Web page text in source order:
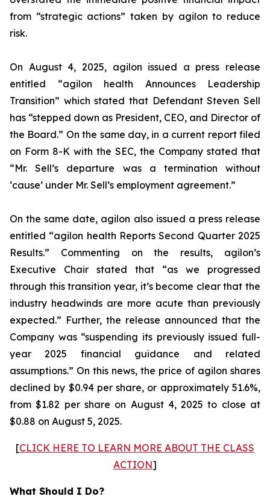
from “strategic actions” taken by agilon to reduce
risk.
On August 4, 2025, agilon issued a press release
entitled “agilon health Announces Leadership
Transition” which stated that Defendant Steven Sell
has “stepped down as President, CEO, and Director of
the Board.” On the same day, in a current report filed
on Form 8-K with the SEC, the Company stated that
“Mr. Sell’s departure was a termination without
‘cause’ under Mr. Sell’s employment agreement.”
On the same date, agilon also issued a press release
entitled “agilon health Reports Second Quarter 2025
Results.” Commenting on the results, agilon’s
Executive Chair stated that “as we progressed
through this transition year, it’s become clear that the
industry headwinds are more acute than previously
expected.” Further, the release announced that the
Company was “suspending its previously issued full-
year 2025 financial guidance and related
assumptions.” On this news, the price of agilon shares
declined by $0.94 per share, or approximately 51.6%,
from $1.82 per share on August 4, 2025 to close at
$0.88 on August 5, 2025.
[CLICK HERE TO LEARN MORE ABOUT THE CLASS
ACTION]
What Should I Do?